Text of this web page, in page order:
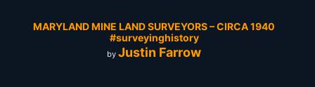
MARYLAND MINE LAND SURVEYORS – CIRCA 1940
#surveyinghistory
by Justin Farrow